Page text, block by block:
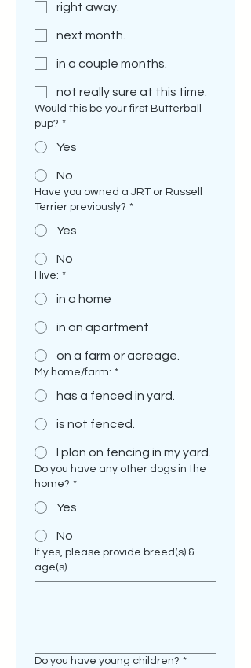
right away.
next month.
in a couple months.
not really sure at this time.
Would this be your first Butterball
pup? *
Yes
No
Have you owned a JRT or Russell
Terrier previously? *
Yes
No
I live: *
in a home
in an apartment
on a farm or acreage.
My home/farm: *
has a fenced in yard.
is not fenced.
I plan on fencing in my yard.
Do you have any other dogs in the
home? *
Yes
No
If yes, please provide breed(s) &
age(s).
Do you have young children? *